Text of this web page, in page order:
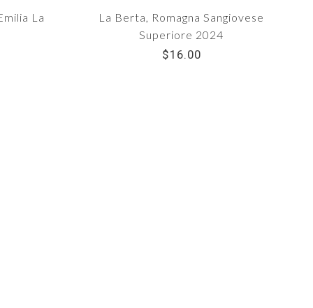
La
La Berta, Romagna Sangiovese
Superiore 2024
$16.00